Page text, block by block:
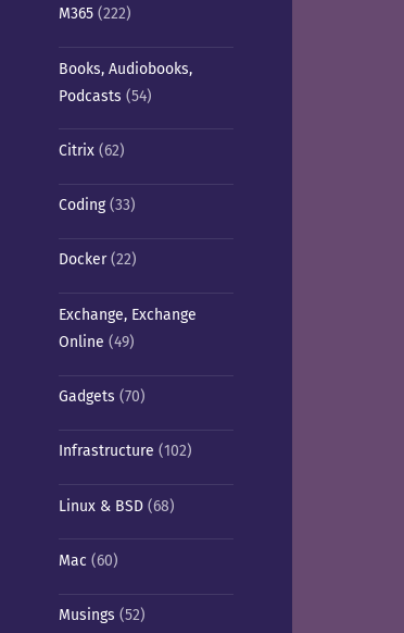
M365(222)
Books, Audiobooks,
Podcasts (54)
Citrix(62)
Coding(33)
Docker(22)
Exchange, Exchange
Online (49)
Gadgets (70)
Infrastructure (102)
Linux & BSD(68)
Mac (60)
Musings (52)